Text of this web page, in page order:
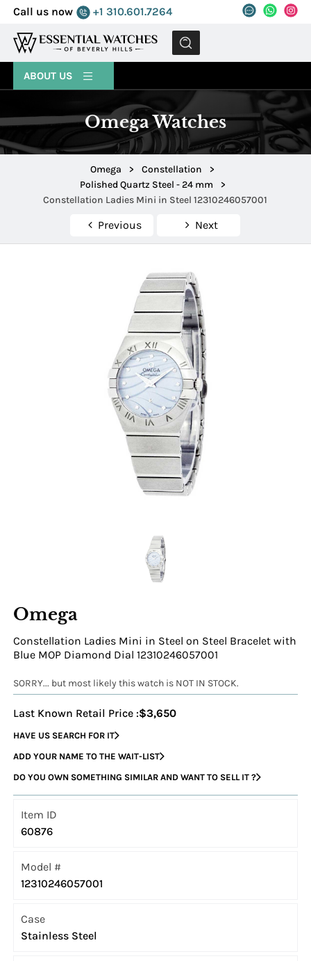
Call us now +1 310.601.7264
MENU
ABOUT US
Omega Watches
Omega > Constellation
>
Polished Quartz Steel - 24 mm
>
Constellation Ladies Mini in Steel 12310246057001
Previous Next
Omega
Constellation Ladies Mini in Steel on Steel Bracelet with
Blue MOP Diamond Dial 12310246057001
SORRY... but most likely this watch is NOT IN STOCK.
Last Known Retail Price :$3,650
HAVE US SEARCH FOR IT
ADD YOUR NAME TO THE WAIT-LIST
DO YOU OWN SOMETHING SIMILAR AND WANT TO SELL IT ?
Item ID
60876
Model #
12310246057001
Case
Stainless Steel